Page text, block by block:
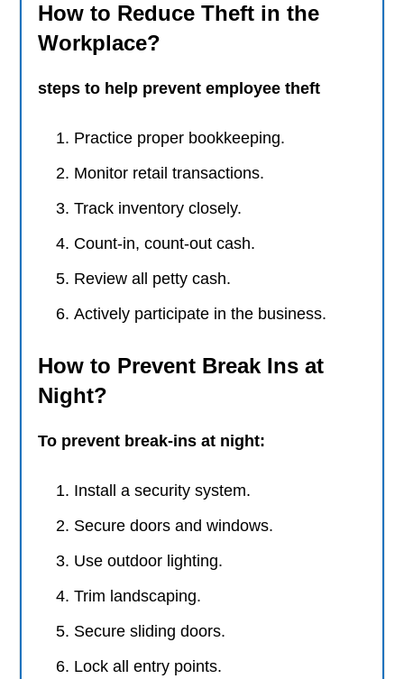
How to Reduce Theft in the
Workplace?
steps to help prevent employee theft
Practice proper bookkeeping.
Monitor retail transactions.
Track inventory closely.
Count-in, count-out cash.
Review all petty cash.
Actively participate in the business.
How to Prevent Break Ins at
Night?
To prevent break-ins at night:
Install a security system.
Secure doors and windows.
Use outdoor lighting.
Trim landscaping.
Secure sliding doors.
Lock all entry points.